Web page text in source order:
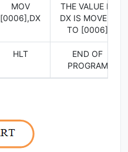
MOV
[0006],DX
THE VALUE IN
DX IS MOVED
TO [0006]
HLT
END OF
PROGRAM